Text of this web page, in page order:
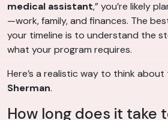
medical assistant,” you’re likely
—work, family, and finances. The
your timeline is to understand the
what your program requires.
Here’s a realistic way to think
Sherman.
How long does it take